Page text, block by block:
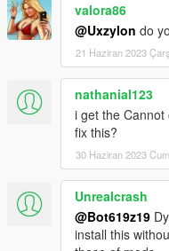
valora86
@Uxzylon do
21 Haziran 2023
nathanial123
i get the
fix this?
30 Haziran 2023
Unrealcrash
@Bot619z19
install this